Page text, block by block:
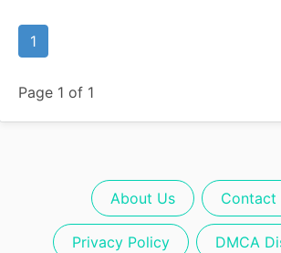
1
Page 1 of 1
About Us Contact
Privacy Policy DMCA